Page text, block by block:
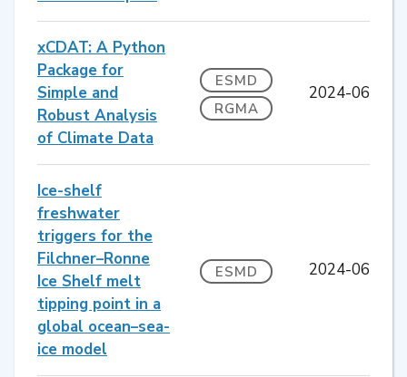
xCDAT: A Python
Package for
Simple and
Robust Analysis
of Climate Data
ESMD
RGMA
2024-06
Ice-shelf
freshwater
triggers for the
Filchner–Ronne
Ice Shelf melt
tipping point in a
global ocean–sea-
ice model
ESMD 2024-06